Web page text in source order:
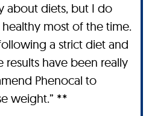
about diets, but I do
most of the time.
a strict diet and
results have been really
Phenocal to
weight.” **